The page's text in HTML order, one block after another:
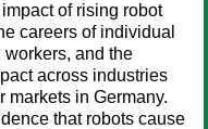
of rising robot
careers of individual
workers, and the
across industries
markets in Germany.
that robots cause